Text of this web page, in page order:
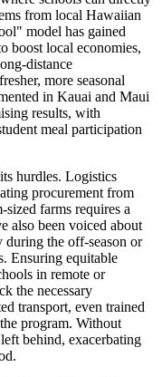
from local Hawaiian
model has gained
boost local economies,
distance
more seasonal
in Kauai and Maui
results, with
meal participation
hurdles. Logistics
procurement from
farms requires a
also been voiced about
during the off-season or
Ensuring equitable
in remote or
the necessary
transport, even trained
program. Without
behind, exacerbating